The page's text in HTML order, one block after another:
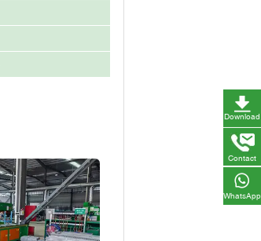
Download
Contact
WhatsApp